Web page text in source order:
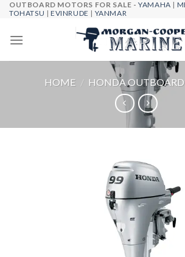
Skip
content
OUTBOARD MOTORS FOR SALE -YAMAHA |
TOHATSU |EVINRUDE | YANMAR
HOME / HONDA